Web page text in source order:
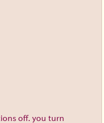
off. you turn